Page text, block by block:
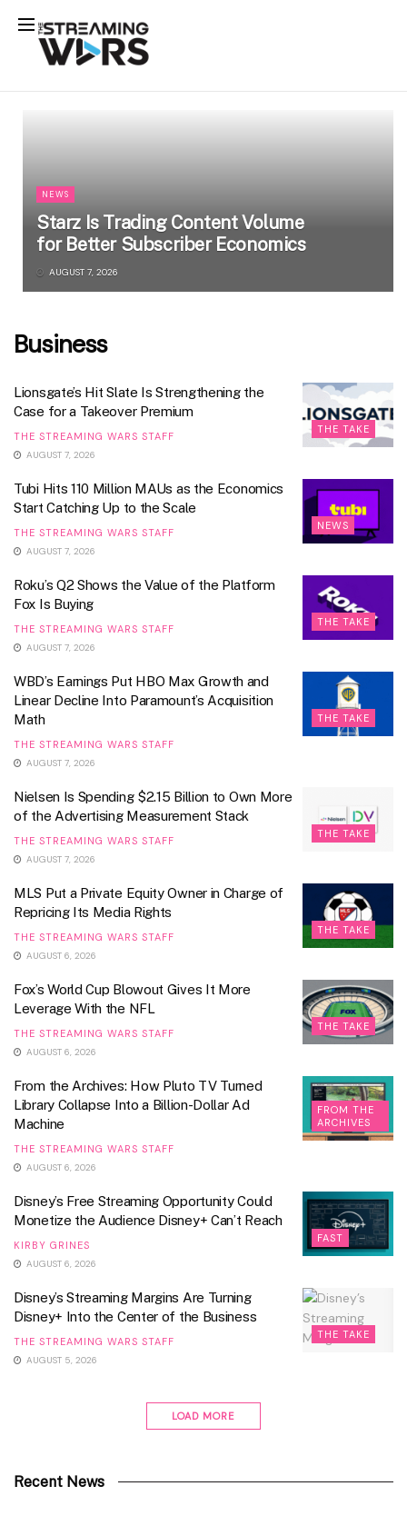
NEWS
Starz Is Trading Content Volume
for Better Subscriber Economics
AUGUST 7, 2026
Business
THE TAKE
Lionsgate’s Hit Slate Is Strengthening the
Case for a Takeover Premium
THE STREAMING WARS STAFF
AUGUST 7, 2026
NEWS
Tubi Hits 110 Million MAUs as the Economics
Start Catching Up to the Scale
THE STREAMING WARS STAFF
AUGUST 7, 2026
THE TAKE
Roku’s Q2 Shows the Value of the Platform
Fox Is Buying
THE STREAMING WARS STAFF
AUGUST 7, 2026
THE TAKE
WBD’s Earnings Put HBO Max Growth and
Linear Decline Into Paramount’s Acquisition
Math
THE STREAMING WARS STAFF
AUGUST 7, 2026
THE TAKE
Nielsen Is Spending $2.15 Billion to Own More
of the Advertising Measurement Stack
THE STREAMING WARS STAFF
AUGUST 7, 2026
THE TAKE
MLS Put a Private Equity Owner in Charge of
Repricing Its Media Rights
THE STREAMING WARS STAFF
AUGUST 6, 2026
THE TAKE
Fox’s World Cup Blowout Gives It More
Leverage With the NFL
THE STREAMING WARS STAFF
AUGUST 6, 2026
FROM THE
ARCHIVES
From the Archives: How Pluto TV Turned
Library Collapse Into a Billion-Dollar Ad
Machine
THE STREAMING WARS STAFF
AUGUST 6, 2026
FAST
Disney’s Free Streaming Opportunity Could
Monetize the Audience Disney+ Can’t Reach
KIRBY GRINES
AUGUST 6, 2026
THE TAKE
Disney’s Streaming Margins Are Turning
Disney+ Into the Center of the Business
THE STREAMING WARS STAFF
AUGUST 5, 2026
LOAD MORE
Recent News